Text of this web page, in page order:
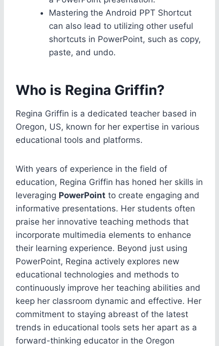
Mastering the Android PPT Shortcut
can also lead to utilizing other useful
shortcuts in PowerPoint, such as copy,
paste, and undo.
Who is Regina Griffin?
Regina Griffin is a dedicated teacher based in
Oregon, US, known for her expertise in various
educational tools and platforms.
With years of experience in the field of
education, Regina Griffin has honed her skills in
leveraging PowerPoint to create engaging and
informative presentations. Her students often
praise her innovative teaching methods that
incorporate multimedia elements to enhance
their learning experience. Beyond just using
PowerPoint, Regina actively explores new
educational technologies and methods to
continuously improve her teaching abilities and
keep her classroom dynamic and effective. Her
commitment to staying abreast of the latest
trends in educational tools sets her apart as a
forward-thinking educator in the Oregon